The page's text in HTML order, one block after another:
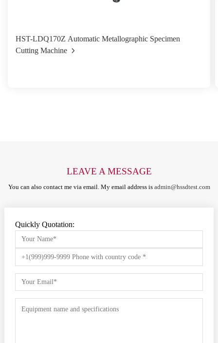
HST-LDQ170Z Automatic Metallographic Specimen
Cutting Machine
LEAVE A MESSAGE
You can also contact me via email. My email address is admin@hssdtest.com
Quickly Quotation: